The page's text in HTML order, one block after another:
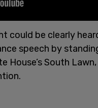
could be clearly
speech by
House’s South